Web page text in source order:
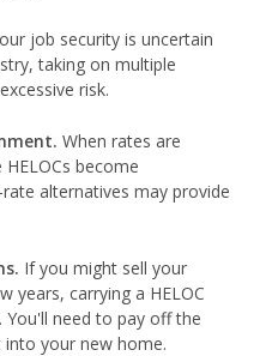
job security is uncertain
taking on multiple
risk.
When rates are
become
alternatives may provide
If you might sell your
years, carrying a HELOC
need to pay off the
into your new home.